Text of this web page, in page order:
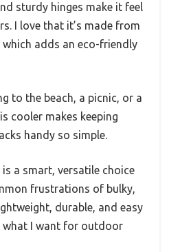
sturdy hinges make it feel
I love that it’s made from
adds an eco-friendly
to the beach, a picnic, or a
cooler makes keeping
handy so simple.
a smart, versatile choice
frustrations of bulky,
durable, and easy
I want for outdoor